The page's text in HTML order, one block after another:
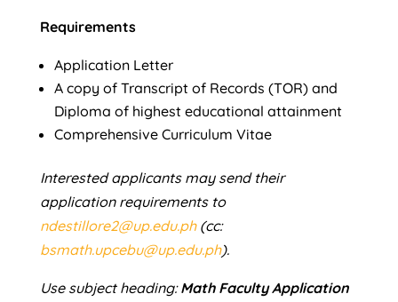
Requirements
Application Letter
A copy of Transcript of Records (TOR) and
Diploma of highest educational attainment
Comprehensive Curriculum Vitae
Interested applicants may send their
application requirements to
ndestillore2@up.edu.ph(cc:
bsmath.upcebu@up.edu.ph).
Use subject heading:Math Faculty Application